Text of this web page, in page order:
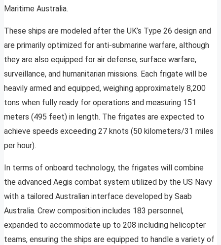
Maritime Australia.
These ships are modeled after the UK’s Type 26 design and
are primarily optimized for anti-submarine warfare, although
they are also equipped for air defense, surface warfare,
surveillance, and humanitarian missions. Each frigate will be
heavily armed and equipped, weighing approximately 8,200
tons when fully ready for operations and measuring 151
meters (495 feet) in length. The frigates are expected to
achieve speeds exceeding 27 knots (50 kilometers/31 miles
per hour).
In terms of onboard technology, the frigates will combine
the advanced Aegis combat system utilized by the US Navy
with a tailored Australian interface developed by Saab
Australia. Crew composition includes 183 personnel,
expanded to accommodate up to 208 including helicopter
teams, ensuring the ships are equipped to handle a variety of